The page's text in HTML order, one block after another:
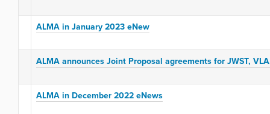
ALMA in January 2023 eNew
ALMA announces Joint Proposal agreements for JWST,
ALMA in December 2022 eNews